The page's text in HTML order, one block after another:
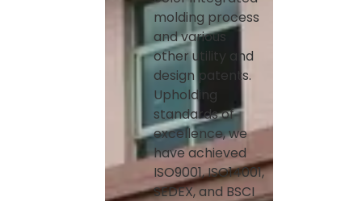
molding process
and various
other utility and
design patents.
Upholding
standards of
excellence, we
have achieved
ISO9001, ISO14001,
SEDEX, and BSCI